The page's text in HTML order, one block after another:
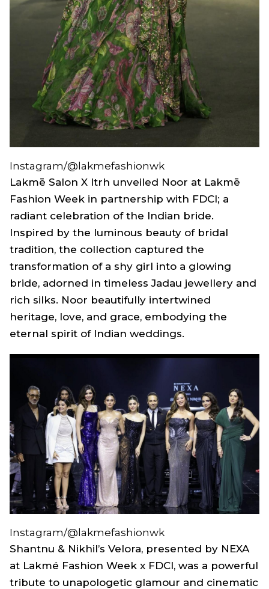
Instagram/@lakmefashionwk
Lakmē Salon X Itrh unveiled Noor at Lakmē
Fashion Week in partnership with FDCI; a
radiant celebration of the Indian bride.
Inspired by the luminous beauty of bridal
tradition, the collection captured the
transformation of a shy girl into a glowing
bride, adorned in timeless Jadau jewellery and
rich silks. Noor beautifully intertwined
heritage, love, and grace, embodying the
eternal spirit of Indian weddings.
Instagram/@lakmefashionwk
Shantnu & Nikhil’s Velora, presented by NEXA
at Lakmé Fashion Week x FDCI, was a powerful
tribute to unapologetic glamour and cinematic